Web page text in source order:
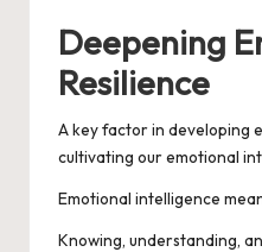
Deepening
Resilience
A key factor in developing
cultivating our emotional
Emotional intelligence
Knowing, understanding,